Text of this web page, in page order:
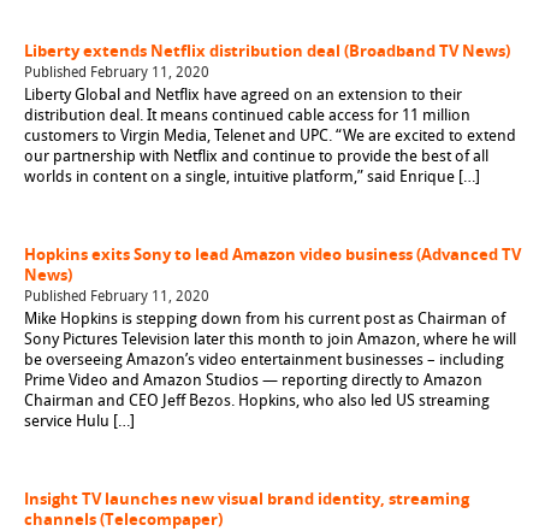
Liberty extends Netflix distribution deal (Broadband TV News)
Published February 11, 2020
Liberty Global and Netflix have agreed on an extension to their
distribution deal. It means continued cable access for 11 million
customers to Virgin Media, Telenet and UPC. “We are excited to extend
our partnership with Netflix and continue to provide the best of all
worlds in content on a single, intuitive platform,” said Enrique […]
Hopkins exits Sony to lead Amazon video business (Advanced TV
News)
Published February 11, 2020
Mike Hopkins is stepping down from his current post as Chairman of
Sony Pictures Television later this month to join Amazon, where he will
be overseeing Amazon’s video entertainment businesses – including
Prime Video and Amazon Studios — reporting directly to Amazon
Chairman and CEO Jeff Bezos. Hopkins, who also led US streaming
service Hulu […]
Insight TV launches new visual brand identity, streaming
channels (Telecompaper)